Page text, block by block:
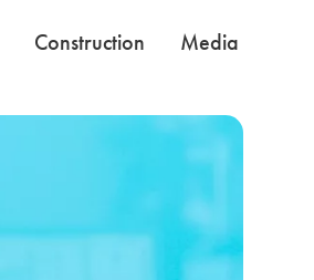
Construction Media